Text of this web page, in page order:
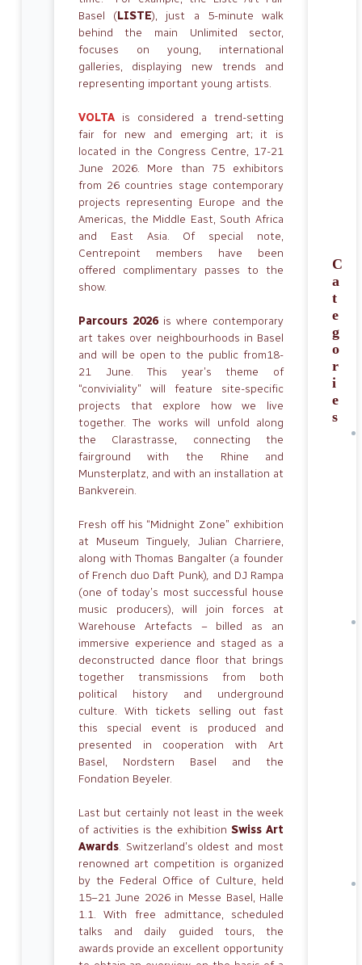
Basel (LISTE), just a 5-minute walk
behind the main Unlimited sector,
focuses on young, international
galleries, displaying new trends and
representing important young artists.
VOLTAis considered a trend-setting
fair for new and emerging art; it is
located in the Congress Centre, 17-21
June 2026. More than 75 exhibitors
from 26 countries stage contemporary
projects representing Europe and the
Americas, the Middle East, South Africa
and East Asia. Of special note,
Centrepoint members have been
offered complimentary passes to the
show.
Parcours 2026is where contemporary
art takes over neighbourhoods in Basel
and will be open to the public from18-
21 June. This year’s theme of
“conviviality” will feature site-specific
projects that explore how we live
together. The works will unfold along
the Clarastrasse, connecting the
fairground with the Rhine and
Munsterplatz, and with an installation at
Bankverein.
Fresh off his “Midnight Zone” exhibition
at Museum Tinguely, Julian Charriere,
along with Thomas Bangalter (a founder
of French duo Daft Punk), and DJ Rampa
(one of today’s most successful house
music producers), will join forces at
Warehouse Artefacts – billed as an
immersive experience and staged as a
deconstructed dance floor that brings
together transmissions from both
political history and underground
culture. With tickets selling out fast
this special event is produced and
presented in cooperation with Art
Basel, Nordstern Basel and the
Fondation Beyeler.
Last but certainly not least in the week
of activities is the exhibitionSwiss Art
Awards. Switzerland’s oldest and most
renowned art competition is organized
by the Federal Office of Culture, held
15–21 June 2026 in Messe Basel, Halle
1.1. With free admittance, scheduled
talks and daily guided tours, the
awards provide an excellent opportunity
C
a
t
e
g
o
r
i
e
s